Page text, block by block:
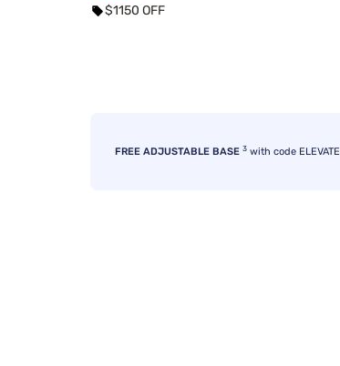
$1150 OFF
FREE ADJUSTABLE BASE 3 with code ELEVATE